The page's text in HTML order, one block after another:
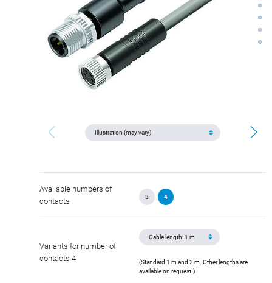
Available numbers of
contacts
3 4
Variants for number of
contacts 4
(Standard 1 m and 2 m. Other lengths are
available on request.)